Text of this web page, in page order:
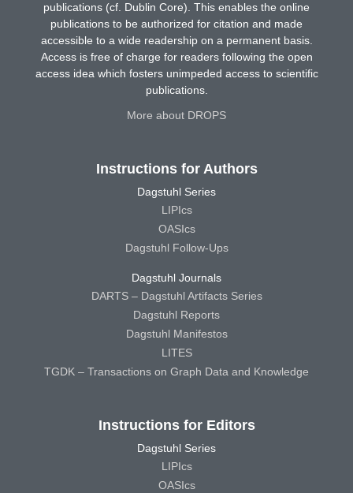
publications (cf. Dublin Core). This enables the online
publications to be authorized for citation and made
accessible to a wide readership on a permanent basis.
Access is free of charge for readers following the open
access idea which fosters unimpeded access to scientific
publications.
More about DROPS
Instructions for Authors
Dagstuhl Series
LIPIcs
OASIcs
Dagstuhl Follow-Ups
Dagstuhl Journals
DARTS – Dagstuhl Artifacts Series
Dagstuhl Reports
Dagstuhl Manifestos
LITES
TGDK – Transactions on Graph Data and Knowledge
Instructions for Editors
Dagstuhl Series
LIPIcs
OASIcs